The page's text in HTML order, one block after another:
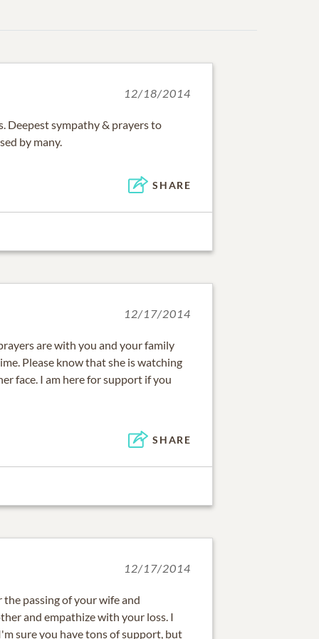
12/18/2014
Deepest sympathy & prayers to
by many.
SHARE
12/17/2014
are with you and your family
Please know that she is watching
face. I am here for support if you
SHARE
12/17/2014
passing of your wife and
and empathize with your loss. I
sure you have tons of support, but